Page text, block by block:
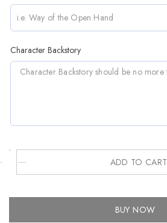
Character Backstory
ADD TO CART
BUY NOW